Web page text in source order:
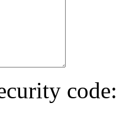
code: